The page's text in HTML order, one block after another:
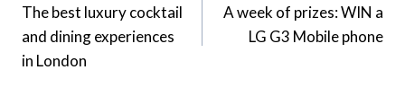
Navigation
The best luxury cocktail
and dining experiences
in London
A week of prizes: WIN a
LG G3 Mobile phone